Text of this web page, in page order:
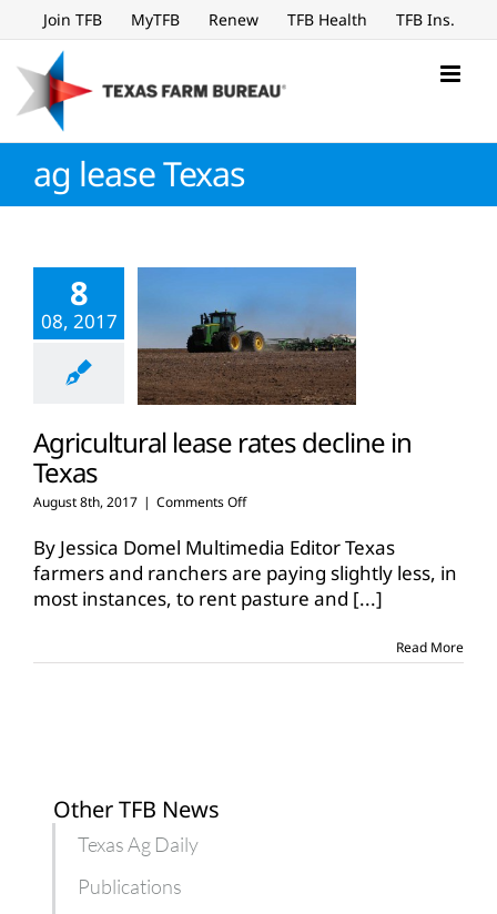
to
content
Join TFB MyTFB Renew TFB Health TFB Ins.
ag lease Texas
8
08, 2017
Agricultural lease rates decline in
Texas
August 8th, 2017 | Comments Offon
lease
rates
decline
in
By Jessica Domel Multimedia Editor Texas
farmers and ranchers are paying slightly less, in
most instances, to rent pasture and [...]
Read More
Other TFB News
Texas Ag Daily
Publications